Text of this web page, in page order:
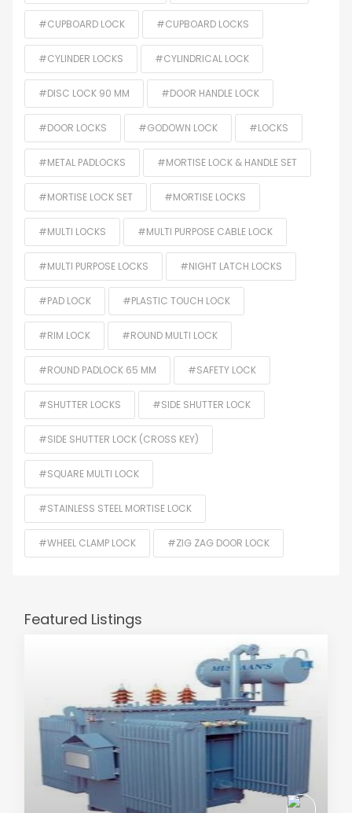
#CUPBOARD LOCK #CUPBOARD LOCKS
#CYLINDER LOCKS #CYLINDRICAL LOCK
#DISC LOCK 90 MM #DOOR HANDLE LOCK
#DOOR LOCKS #GODOWN LOCK #LOCKS
#METAL PADLOCKS #MORTISE LOCK & HANDLE SET
#MORTISE LOCK SET #MORTISE LOCKS
#MULTI LOCKS #MULTI PURPOSE CABLE LOCK
#MULTI PURPOSE LOCKS #NIGHT LATCH LOCKS
#PAD LOCK #PLASTIC TOUCH LOCK
#RIM LOCK #ROUND MULTI LOCK
#ROUND PADLOCK 65 MM #SAFETY LOCK
#SHUTTER LOCKS #SIDE SHUTTER LOCK
#SIDE SHUTTER LOCK (CROSS KEY)
#SQUARE MULTI LOCK
#STAINLESS STEEL MORTISE LOCK
#WHEEL CLAMP LOCK #ZIG ZAG DOOR LOCK
Featured Listings